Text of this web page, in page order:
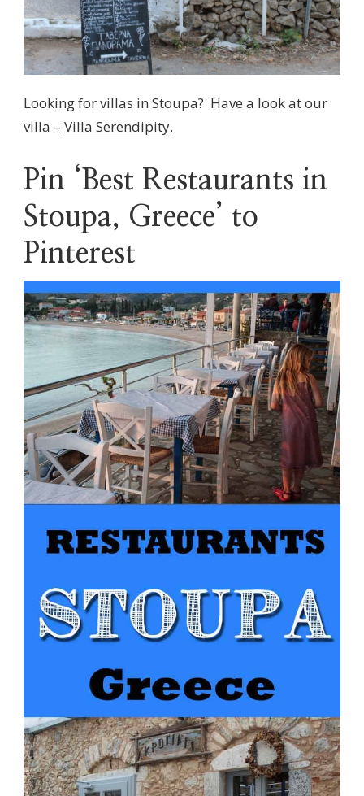
Looking for villas in Stoupa? Have a look at our
villa – Villa Serendipity.
Pin ‘Best Restaurants in
Stoupa, Greece’ to
Pinterest